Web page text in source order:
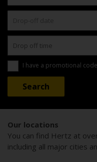
I have a promotional code
Our locations
You can find Hertz at
including all major cities